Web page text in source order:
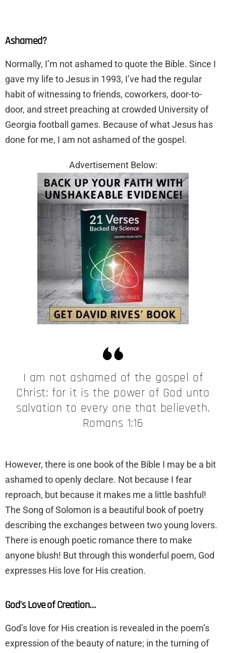
Ashamed?
​Normally, I’m not ashamed to quote the Bible. Since I
gave my life to Jesus in 1993, I’ve had the regular
habit of witnessing to friends, coworkers, door-to-
door, and street preaching at crowded University of
Georgia football games. Because of what Jesus has
done for me, I am not ashamed of the gospel.
Advertisement Below:
I am not ashamed of the gospel of
Christ: for it is the power of God unto
salvation to every one that believeth.
Romans 1:16
​However, there is one book of the Bible I may be a bit
ashamed to openly declare. Not because I fear
reproach, but because it makes me a little bashful!
The Song of Solomon is a beautiful book of poetry
describing the exchanges between two young lovers.
There is enough poetic romance there to make
anyone blush! But through this wonderful poem, God
expresses His love for His creation.
God’s Love of Creation…
​God’s love for His creation is revealed in the poem’s
expression of the beauty of nature; in the turning of